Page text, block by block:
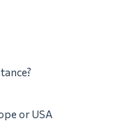
or USA